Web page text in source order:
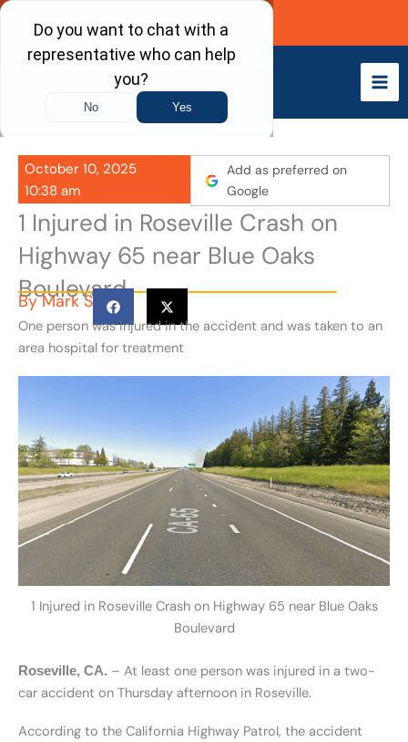
Skip
content
Call Now
October 10, 2025
10:38 am
Add as preferred on
Google
1 Injured in Roseville Crash on
Highway 65 near Blue Oaks
Boulevard
ByMark S
One person was injured in the accident and was taken to an
area hospital for treatment
1 Injured in Roseville Crash on Highway 65 near Blue Oaks
Boulevard
Roseville, CA. – At least one person was injured in a two-
car accident on Thursday afternoon in Roseville.
According to the California Highway Patrol, the accident